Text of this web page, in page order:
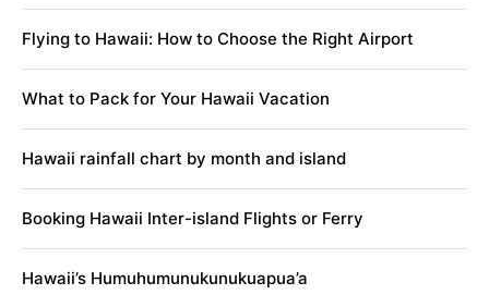
Flying to Hawaii: How to Choose the Right Airport
What to Pack for Your Hawaii Vacation
Hawaii rainfall chart by month and island
Booking Hawaii Inter-island Flights or Ferry
Hawaii’s Humuhumunukunukuapua’a